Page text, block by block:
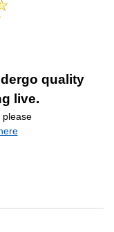
quality
live.
please